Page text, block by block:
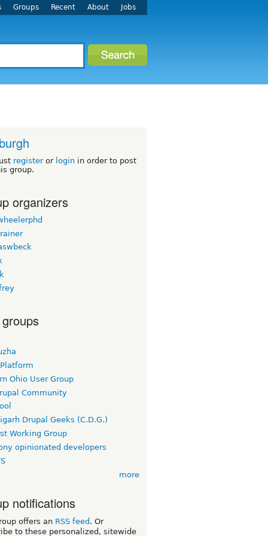
Groups Recent About Jobs
registeror login in order to post
group.
organizers
Ohio User Group
Community
Drupal Geeks (C.D.G.)
Working Group
opinionated developers
more
notifications
offers an RSS feed . Or
to these personalized, sitewide